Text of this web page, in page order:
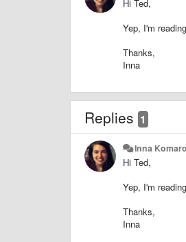
Hi Ted,
Yep, I'm
Thanks,
Inna
Replies 1
Inna
Hi Ted,
Yep, I'm
Thanks,
Inna